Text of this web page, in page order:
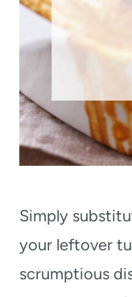
Simply
your leftover
scrumptious